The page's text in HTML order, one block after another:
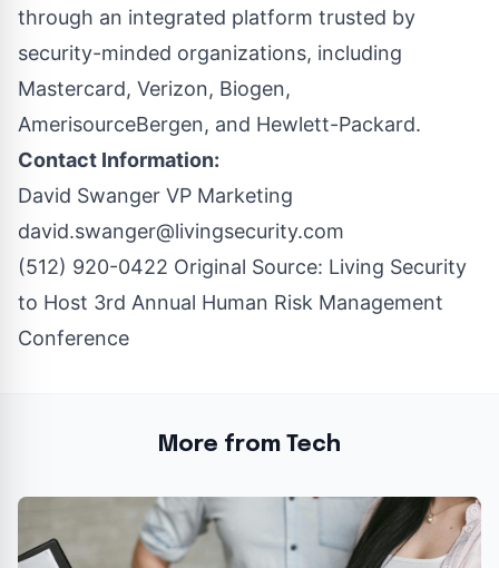
through an integrated platform trusted by
security-minded organizations, including
Mastercard, Verizon, Biogen,
AmerisourceBergen, and Hewlett-Packard.
Contact Information:
David Swanger VP Marketing
david.swanger@livingsecurity.com
(512) 920-0422 Original Source: Living Security
to Host 3rd Annual Human Risk Management
Conference
More from Tech